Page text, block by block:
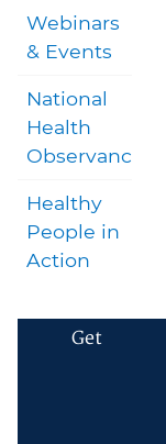
Webinars
& Events
National
Health
Observances
Healthy
People in
Action
Get